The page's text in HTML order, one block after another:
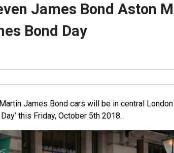
James Bond Aston
Bond Day
James Bond cars will be in central
this Friday, October 5th 2018.